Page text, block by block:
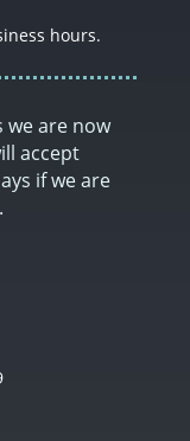
hours.
we are now
accept
if we are